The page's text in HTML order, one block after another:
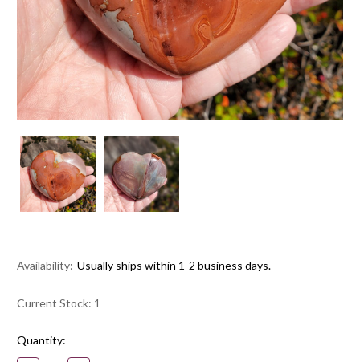
Availability: Usually ships within 1-2 business days.
Current Stock: 1
Quantity: